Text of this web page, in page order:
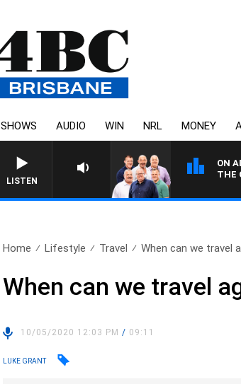
SHOWS AUDIO WIN NRL MONEY
LISTEN
ON
THE
Home Lifestyle Travel When can we travel
When can we travel
10/05/2020 12:03 PM/ 09:11
LUKE GRANT